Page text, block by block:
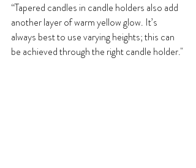
“Tapered candles in candle holders also add
another layer of warm yellow glow. It’s
always best to use varying heights; this can
be achieved through the right candle holder."